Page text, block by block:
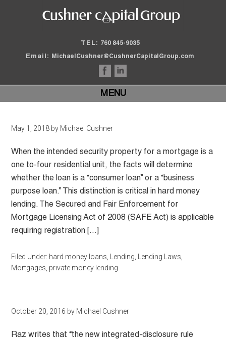
TEL: 760 845-9035
Email: MichaelCushner@CushnerCapitalGroup.com
MENU
May 1, 2018 by Michael Cushner
When the intended security property for a mortgage is a
one to-four residential unit, the facts will determine
whether the loan is a “consumer loan” or a “business
purpose loan.” This distinction is critical in hard money
lending. The Secured and Fair Enforcement for
Mortgage Licensing Act of 2008 (SAFE Act) is applicable
requiring registration […]
Filed Under: hard money loans Lending Lending Laws
Mortgages private money lending
October 20, 2016 by Michael Cushner
Raz writes that “the new integrated-disclosure rule